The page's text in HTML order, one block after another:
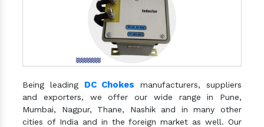
Being leading DC Chokes manufacturers, suppliers
and exporters, we offer our wide range in Pune,
Mumbai, Nagpur, Thane, Nashik and in many other
cities of India and in the foreign market as well. Our